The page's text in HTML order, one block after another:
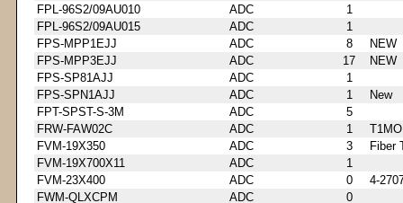
FPL-96S2/09AU010
ADC
1
FPL-96S2/09AU015
ADC
1
FPS-MPP1EJJ
ADC 8
NEW
FPS-MPP3EJJ
ADC 17
NEW
FPS-SP81AJJ
ADC
1
FPS-SPN1AJJ
ADC 1
New
FPT-SPST-S-3M
ADC
5
FRW-FAW02C
ADC 1
FVM-19X350
ADC 3
Fiber
FVM-19X700X11
ADC
1
FVM-23X400
ADC 0
4-
FWM-QLXCPM
ADC
0